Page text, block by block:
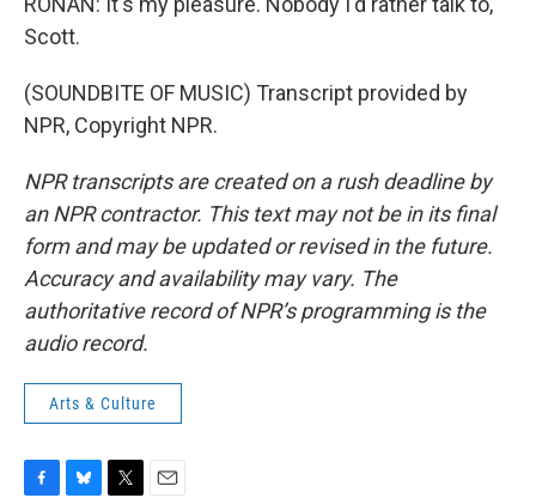
Scott.
(SOUNDBITE OF MUSIC) Transcript provided by
NPR, Copyright NPR.
NPR transcripts are created on a rush deadline by
an NPR contractor. This text may not be in its final
form and may be updated or revised in the future.
Accuracy and availability may vary. The
authoritative record of NPR’s programming is the
audio record.
Arts & Culture